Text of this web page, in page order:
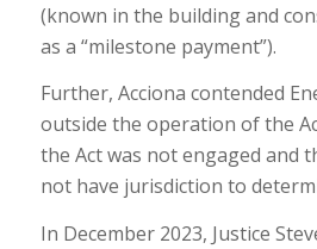
(known in the building and
as a “milestone payment”).
Further, Acciona contended
outside the operation of the
the Act was not engaged and
not have jurisdiction to
In December 2023, Justice